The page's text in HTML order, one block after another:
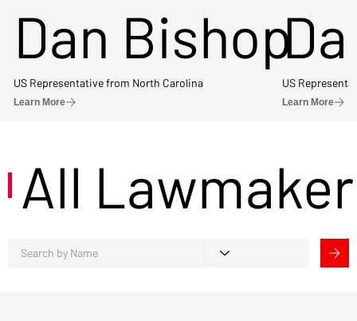
Dan Bishop
US Representative from North Carolina
Learn More
US
Learn More
All